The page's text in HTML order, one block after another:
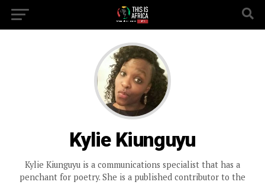
Kylie Kiunguyu
Kylie Kiunguyu is a communications specialist that has a
penchant for poetry. She is a published contributor to the